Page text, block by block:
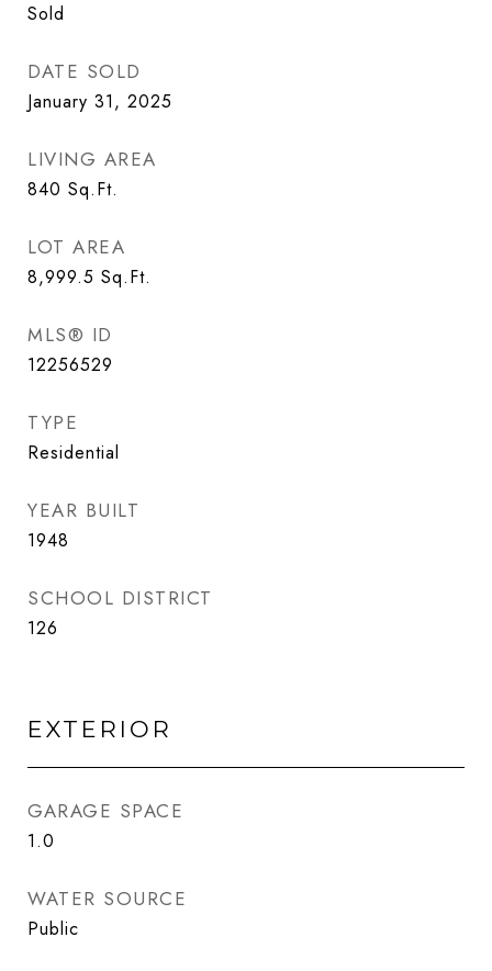
Sold
DATE SOLD
January 31, 2025
LIVING AREA
840 Sq.Ft.
LOT AREA
8,999.5 Sq.Ft.
MLS® ID
12256529
TYPE
Residential
YEAR BUILT
1948
SCHOOL DISTRICT
126
EXTERIOR
GARAGE SPACE
1.0
WATER SOURCE
Public